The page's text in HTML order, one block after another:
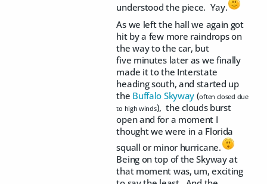
understood the piece. Yay.
As we left the hall we again got
hit by a few more raindrops on
the way to the car, but
five minutes later as we finally
made it to the Interstate
heading south, and started up
the Buffalo Skyway (often closed due
to high winds), the clouds burst
open and for a moment I
thought we were in a Florida
squall or minor hurricane.
Being on top of the Skyway at
that moment was, um, exciting